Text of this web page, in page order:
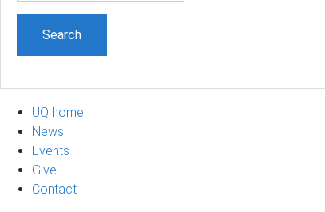
UQ home
News
Events
Give
Contact